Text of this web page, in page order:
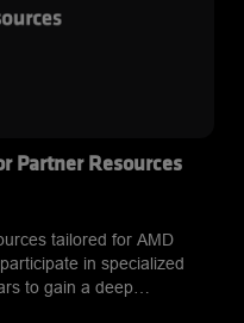
Partner Resources
tailored for AMD
in specialized
to gain a deep
processor security